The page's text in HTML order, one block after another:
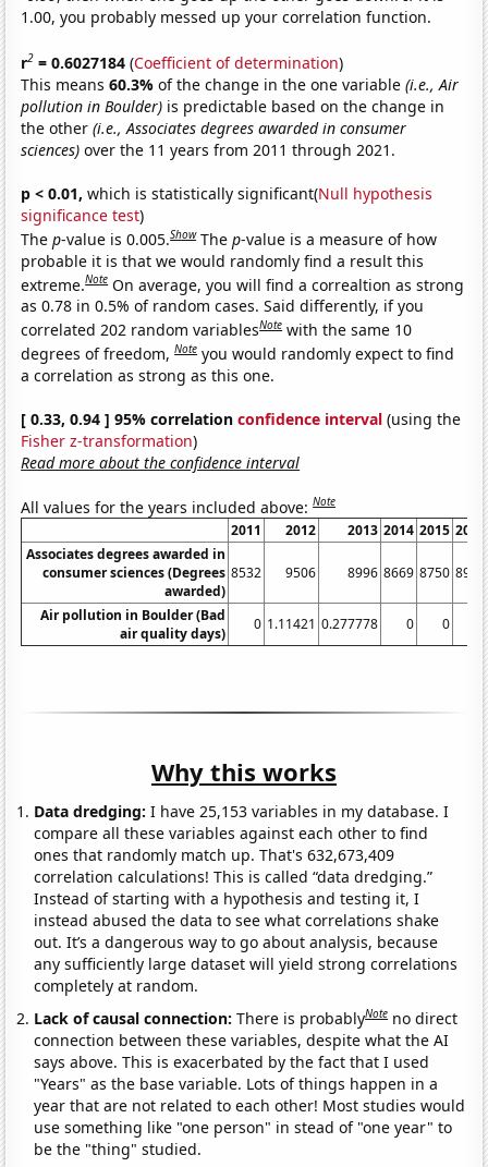
1.00, you probably messed up your correlation function.
r2 = 0.6027184 (Coefficient of determination)
This means60.3%of the change in the one variable(i.e., Air
pollution in Boulder) is predictable based on the change in
the other(i.e., Associates degrees awarded in consumer
sciences) over the 11 years from 2011 through 2021.
p < 0.01, which is statistically significant(Null hypothesis
significance test)
Thep-value is 0.005.Show Thep-value is a measure of how
probable it is that we would randomly find a result this
extreme.Note On average, you will find a correaltion as strong
as 0.78 in 0.5% of random cases. Said differently, if you
correlated 202 random variablesNote with the same 10
degrees of freedom,Note you would randomly expect to find
a correlation as strong as this one.
[ 0.33, 0.94 ] 95% correlationconfidence interval (using the
Fisher z-transformation)
Read more about the confidence interval
All values for the years included above:Note
2011 2012 2013 2014 2015 2016
Associates degrees awarded in
consumer sciences (Degrees
awarded)
8532 9506 8996 8669 8750 8930
Air pollution in Boulder (Bad
air quality days)
0 1.11421 0.277778 0 0 0
Why this works
Data dredging: I have 25,153 variables in my database. I
compare all these variables against each other to find
ones that randomly match up. That's 632,673,409
correlation calculations! This is called “data dredging.”
Instead of starting with a hypothesis and testing it, I
instead abused the data to see what correlations shake
out. It’s a dangerous way to go about analysis, because
any sufficiently large dataset will yield strong correlations
completely at random.
Lack of causal connection:There is probablyNote no direct
connection between these variables, despite what the AI
says above. This is exacerbated by the fact that I used
"Years" as the base variable. Lots of things happen in a
year that are not related to each other! Most studies would
use something like "one person" in stead of "one year" to
be the "thing" studied.